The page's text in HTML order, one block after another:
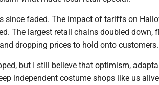
since faded. The impact of tariffs on
The largest retail chains doubled down,
dropping prices to hold onto customers.
but I still believe that optimism,
independent costume shops like us